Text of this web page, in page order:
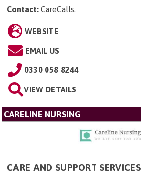
Contact: CareCalls.
WEBSITE
EMAIL US
0330 058 8244
VIEW DETAILS
CARELINE NURSING
CARE AND SUPPORT SERVICES